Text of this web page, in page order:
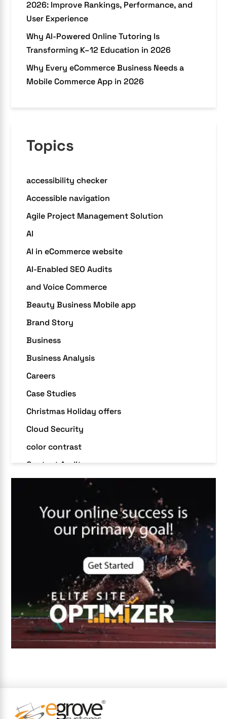
2026: Improve Rankings, Performance, and
User Experience
Why AI-Powered Online Tutoring Is
Transforming K–12 Education in 2026
Why Every eCommerce Business Needs a
Mobile Commerce App in 2026
Topics
accessibility checker
Accessible navigation
Agile Project Management Solution
AI
AI in eCommerce website
AI-Enabled SEO Audits
and Voice Commerce
Beauty Business Mobile app
Brand Story
Business
Business Analysis
Careers
Case Studies
Christmas Holiday offers
Cloud Security
color contrast
Content Audit
Core Algorithm Update
customer oriented
Cybersecurity
DevSecOps integrations
digital entrepreneurship 2025
Digital Marketing
Digital Transformation Services
Digital Transformation Services
Document Management System
e-commerce apps
e-commerce website development mistakes